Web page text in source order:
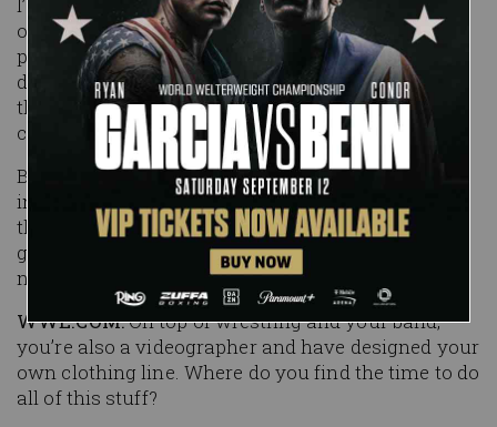
I’d been wrestling for eight years before I ever got
on stage with an instrument. I realized that crowd
participation and interaction is completely
different when you’re outside the ring. I like to
think it gives me an edge over the other
competitors.
But, I’ve learned from wrestling and music that
interacting with the crowd is the most important
thing. It doesn’t matter whether you’ve got a bass
guitar or you’re doing a Shooting Star Press, you
need to connect with the crowd.
WWE.COM:On top of wrestling and your band,
you’re also a videographer and have designed your
own clothing line. Where do you find the time to do
all of this stuff?